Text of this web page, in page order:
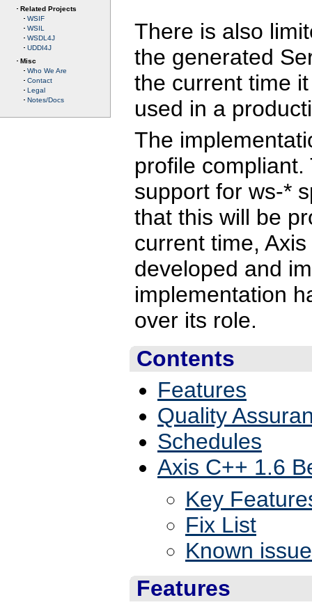
Related Projects
WSIF
WSIL
WSDL4J
UDDI4J
Misc
Who We Are
Contact
Legal
Notes/Docs
There is also
the generated
the current time
used in a
The
profile
support for ws-*
that this will be
current time,
developed and
implementation
over its role.
Contents
Features
Quality
Schedules
Axis C++ 1.6
Key
Fix List
Known
Features